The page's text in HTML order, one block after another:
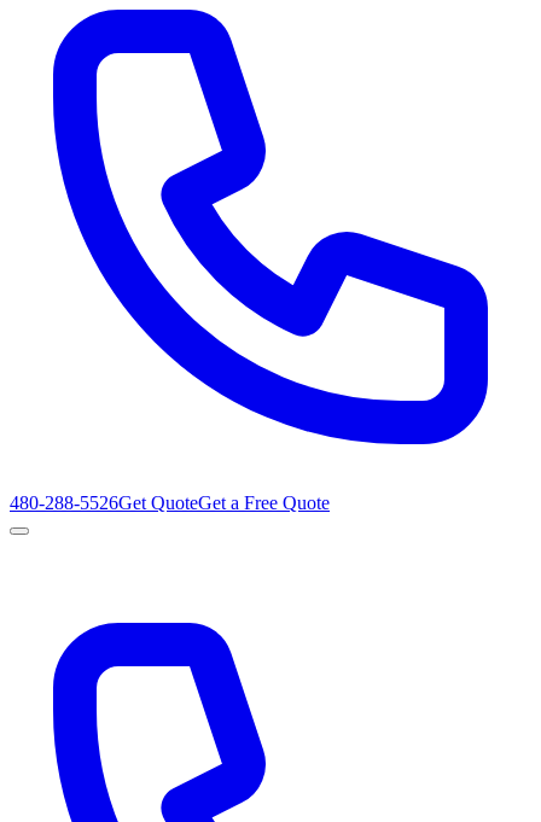
480-288-5526Get QuoteGet a Free Quote